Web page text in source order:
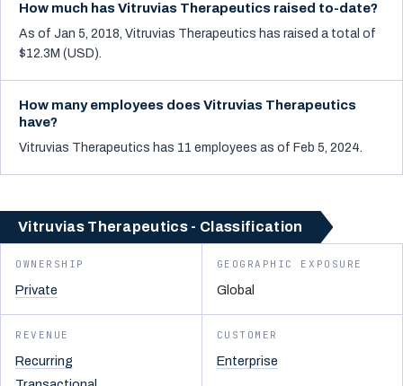
How much has Vitruvias Therapeutics raised to-date?
As of Jan 5, 2018, Vitruvias Therapeutics has raised a total of
$12.3M (USD).
How many employees does Vitruvias Therapeutics
have?
Vitruvias Therapeutics has 11 employees as of Feb 5, 2024.
Vitruvias Therapeutics - Classification
OWNERSHIP
Private
GEOGRAPHIC EXPOSURE
Global
REVENUE
Recurring
CUSTOMER
Enterprise